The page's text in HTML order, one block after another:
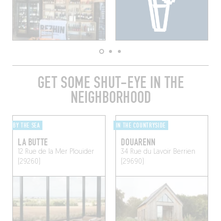
GET SOME SHUT-EYE IN THE
NEIGHBORHOOD
BY THE SEA
LA BUTTE
12 Rue de la Mer Plouider
(29260)
IN THE COUNTRYSIDE
DOUARENN
34 Rue du Lavoir Berrien
(29690)